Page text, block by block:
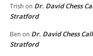
Trish on Dr. David Chess
Stratford
Ben on Dr. David Chess
Stratford